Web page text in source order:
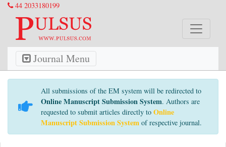
44 2033180199
Journal Menu
All submissions of the EM system will be redirected to
Online Manuscript Submission System. Authors are
requested to submit articles directly to Online
Manuscript Submission System of respective journal.